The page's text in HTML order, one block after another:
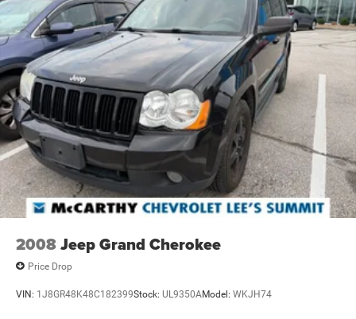
2008Jeep Grand Cherokee
Price Drop
VIN: 1J8GR48K48C182399Stock: UL9350AModel: WKJH74